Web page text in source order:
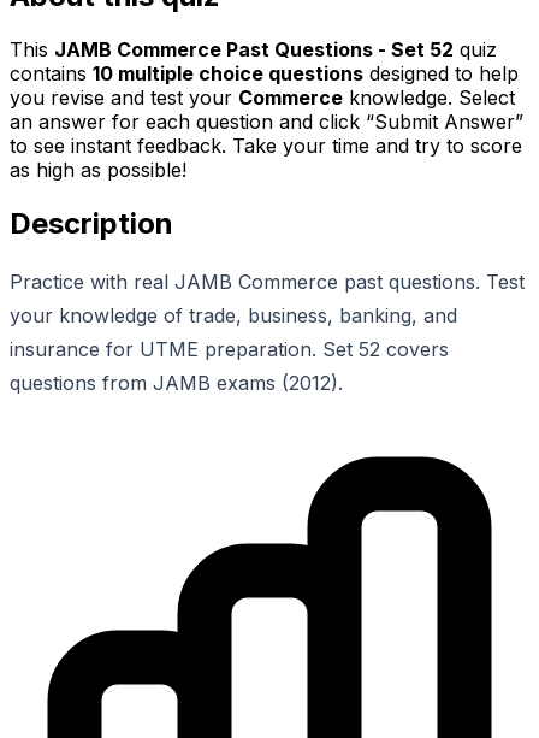
This JAMB Commerce Past Questions - Set 52 quiz
contains 10 multiple choice questions designed to help
you revise and test your Commerce knowledge. Select
an answer for each question and click “Submit Answer”
to see instant feedback. Take your time and try to score
as high as possible!
Description
Practice with real JAMB Commerce past questions. Test
your knowledge of trade, business, banking, and
insurance for UTME preparation. Set 52 covers
questions from JAMB exams (2012).